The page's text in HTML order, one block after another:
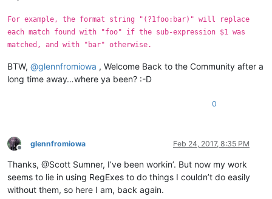
For example, the format string "(?1foo:bar)" will replace
each match found with "foo" if the sub-expression $1 was
matched, and with "bar" otherwise.
BTW, @glennfromiowa , Welcome Back to the Community after a
long time away…where ya been? :-D
0
Offline
glennfromiowa Feb 24, 2017, 8:35 PM
Thanks, @Scott Sumner, I’ve been workin’. But now my work
seems to lie in using RegExes to do things I couldn’t do easily
without them, so here I am, back again.